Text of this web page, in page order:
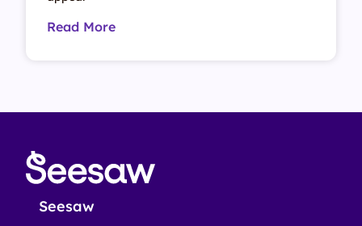
Read More
Seesaw